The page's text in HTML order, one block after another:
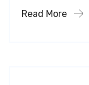
Read More